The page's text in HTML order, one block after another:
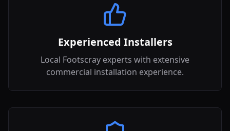
Experienced Installers
Local Footscray experts with extensive
commercial installation experience.